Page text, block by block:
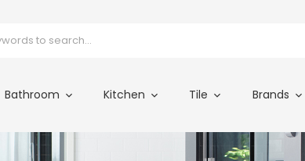
Bathroom Kitchen Tile Brands